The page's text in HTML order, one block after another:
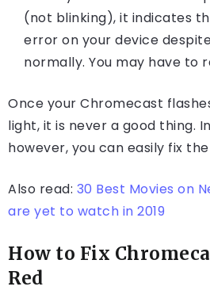
(not blinking), it indicates
error on your device
normally. You may have to
Once your Chromecast
light, it is never a good thing.
however, you can easily fix
Also read: 30 Best Movies on
are yet to watch in 2019
How to Fix
Red